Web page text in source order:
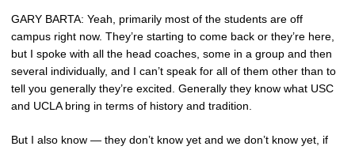
GARY BARTA: Yeah, primarily most of the students are off
campus right now. They’re starting to come back or they’re here,
but I spoke with all the head coaches, some in a group and then
several individually, and I can’t speak for all of them other than to
tell you generally they’re excited. Generally they know what USC
and UCLA bring in terms of history and tradition.
But I also know — they don’t know yet and we don’t know yet, if